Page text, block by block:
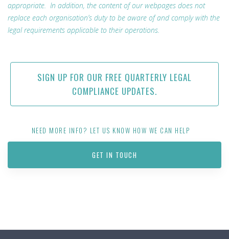
appropriate. In addition, the content of our webpages does not
replace each organisation’s duty to be aware of and comply with the
legal requirements applicable to their operations.
SIGN UP FOR OUR FREE QUARTERLY LEGAL
COMPLIANCE UPDATES.
NEED MORE INFO? LET US KNOW HOW WE CAN HELP
GET IN TOUCH